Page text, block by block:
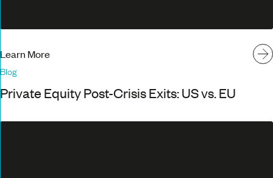
Learn More
Blog
Private Equity Post-Crisis Exits: US vs. EU